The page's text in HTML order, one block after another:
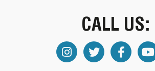
CALL US: